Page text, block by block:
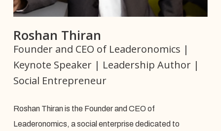
Roshan Thiran
Founder and CEO of Leaderonomics |
Keynote Speaker | Leadership Author |
Social Entrepreneur
Roshan Thiran is the Founder and CEO of
Leaderonomics, a social enterprise dedicated to